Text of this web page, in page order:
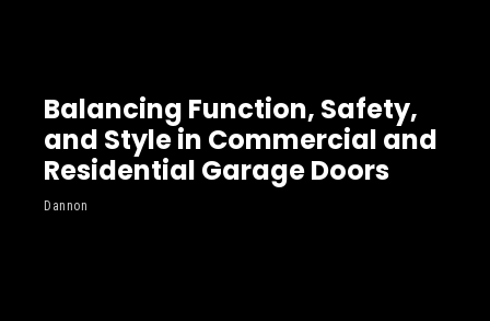
Balancing Function, Safety,
and Style in Commercial and
Residential Garage Doors
Dannon